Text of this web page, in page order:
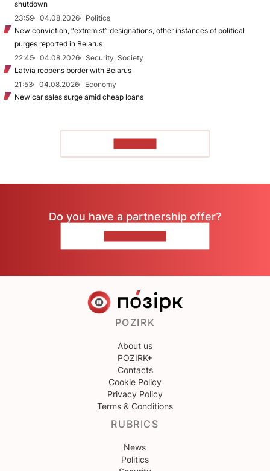
shutdown
23:59
04.08.2026
Politics
New conviction, “extremist” designations, other instances of political
purges reported in Belarus
22:45
04.08.2026
Security, Society
Latvia reopens border with Belarus
21:53
04.08.2026
Economy
New car sales surge amid cheap loans
Do you have a partnership offer?
POZIRK
About us
POZIRK+
Contacts
Cookie Policy
Privacy Policy
Terms & Conditions
RUBRICS
News
Politics